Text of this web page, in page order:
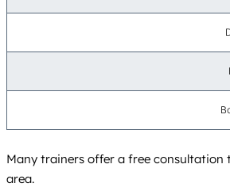
Many trainers offer a free consultation
area.